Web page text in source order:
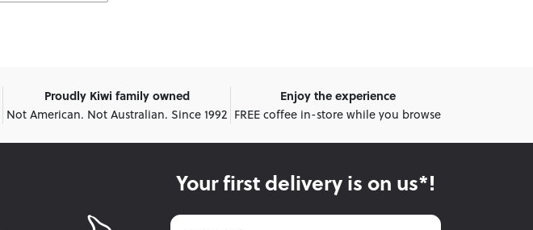
Proudly Kiwi family owned
Not American. Not Australian. Since 1992
Enjoy the experience
FREE coffee in-store while you browse
Your first delivery is on us*!
First Name